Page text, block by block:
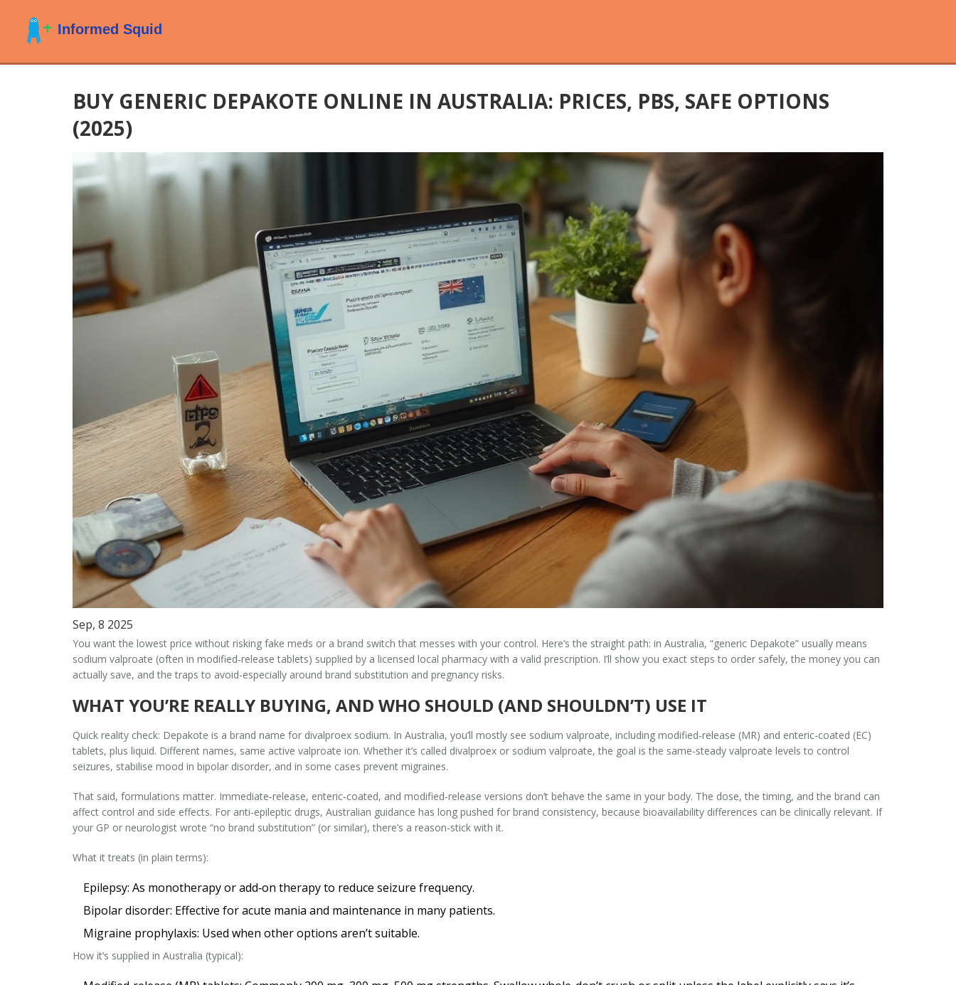
BUY GENERIC DEPAKOTE ONLINE IN AUSTRALIA: PRICES, PBS, SAFE OPTIONS
(2025)
Sep, 8 2025
You want the lowest price without risking fake meds or a brand switch that messes with your control. Here’s the straight path: in Australia, “generic Depakote” usually means
sodium valproate (often in modified‑release tablets) supplied by a licensed local pharmacy with a valid prescription. I’ll show you exact steps to order safely, the money you can
actually save, and the traps to avoid-especially around brand substitution and pregnancy risks.
WHAT YOU’RE REALLY BUYING, AND WHO SHOULD (AND SHOULDN’T) USE IT
Quick reality check: Depakote is a brand name for divalproex sodium. In Australia, you’ll mostly see sodium valproate, including modified-release (MR) and enteric-coated (EC)
tablets, plus liquid. Different names, same active valproate ion. Whether it’s called divalproex or sodium valproate, the goal is the same-steady valproate levels to control
seizures, stabilise mood in bipolar disorder, and in some cases prevent migraines.
That said, formulations matter. Immediate‑release, enteric‑coated, and modified‑release versions don’t behave the same in your body. The dose, the timing, and the brand can
affect control and side effects. For anti‑epileptic drugs, Australian guidance has long pushed for brand consistency, because bioavailability differences can be clinically relevant. If
your GP or neurologist wrote “no brand substitution” (or similar), there’s a reason-stick with it.
What it treats (in plain terms):
Epilepsy: As monotherapy or add‑on therapy to reduce seizure frequency.
Bipolar disorder: Effective for acute mania and maintenance in many patients.
Migraine prophylaxis: Used when other options aren’t suitable.
How it’s supplied in Australia (typical):